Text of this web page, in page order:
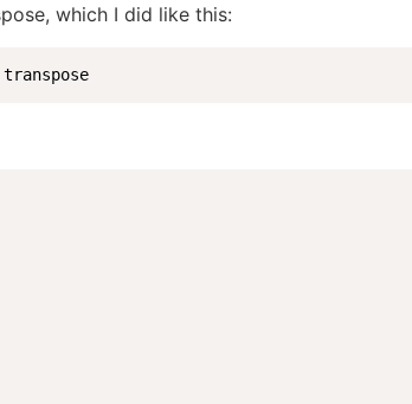
which I did like this:
transpose